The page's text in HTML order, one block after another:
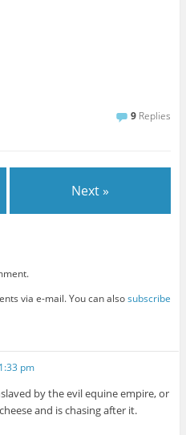
9 Replies
Next »
via e-mail. You can alsosubscribe
pm
by the evil equine empire, or
and is chasing after it.